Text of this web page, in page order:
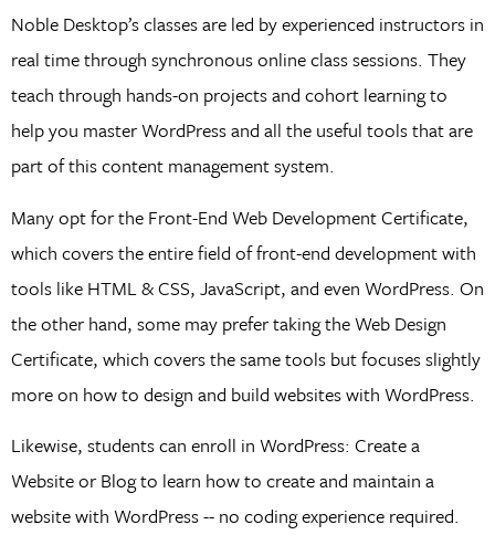
Noble Desktop’s classes are led by experienced instructors in
real time through synchronous online class sessions. They
teach through hands-on projects and cohort learning to
help you master WordPress and all the useful tools that are
part of this content management system.
Many opt for the Front-End Web Development Certificate,
which covers the entire field of front-end development with
tools like HTML & CSS, JavaScript, and even WordPress. On
the other hand, some may prefer taking the Web Design
Certificate, which covers the same tools but focuses slightly
more on how to design and build websites with WordPress.
Likewise, students can enroll in WordPress: Create a
Website or Blog to learn how to create and maintain a
website with WordPress -- no coding experience required.